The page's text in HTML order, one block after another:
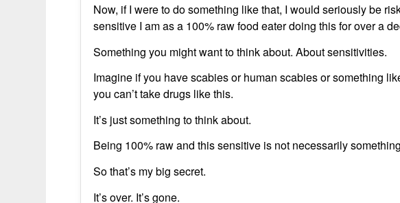
Now, if I were to do something like that, I would seriously be
sensitive I am as a 100% raw food eater doing this for over a
Something you might want to think about. About sensitivities.
Imagine if you have scabies or human scabies or something
you can’t take drugs like this.
It’s just something to think about.
Being 100% raw and this sensitive is not necessarily
So that’s my big secret.
It’s over. It’s gone.